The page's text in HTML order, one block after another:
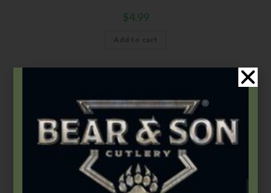
$4.99
Add to cart